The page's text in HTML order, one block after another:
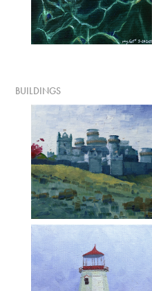
BUILDINGS